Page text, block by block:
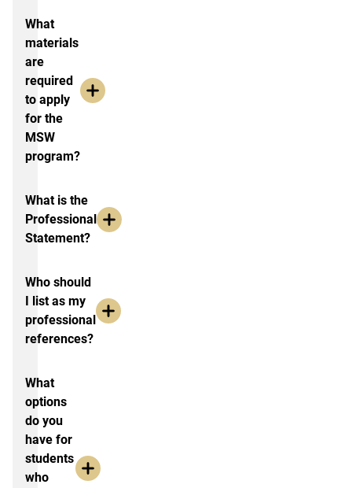
What
materials
are
required
to apply
for the
MSW
program?
What is the
Professional
Statement?
Who should
I list as my
professional
references?
What
options
do you
have for
students
who